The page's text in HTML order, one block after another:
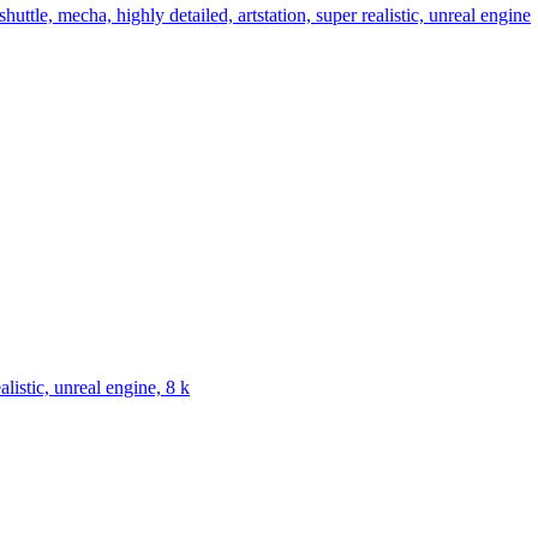
mecha, highly detailed, artstation, super realistic, unreal engine
unreal engine, 8 k